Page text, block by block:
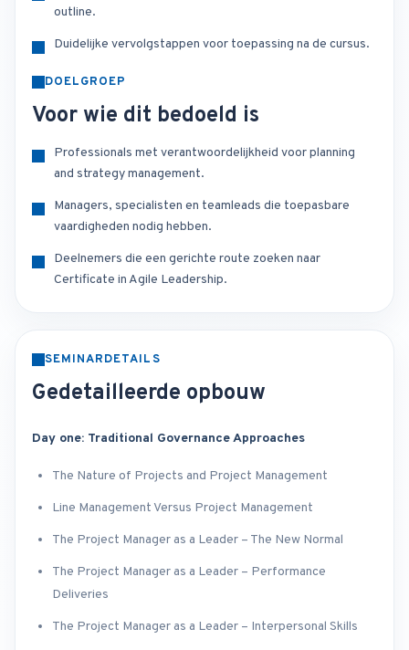
outline.
Duidelijke vervolgstappen voor toepassing na de cursus.
DOELGROEP
Voor wie dit bedoeld is
Professionals met verantwoordelijkheid voor planning
and strategy management.
Managers, specialisten en teamleads die toepasbare
vaardigheden nodig hebben.
Deelnemers die een gerichte route zoeken naar
Certificate in Agile Leadership.
SEMINARDETAILS
Gedetailleerde opbouw
Day one: Traditional Governance Approaches
The Nature of Projects and Project Management
Line Management Versus Project Management
The Project Manager as a Leader – The New Normal
The Project Manager as a Leader – Performance
Deliveries
The Project Manager as a Leader – Interpersonal Skills